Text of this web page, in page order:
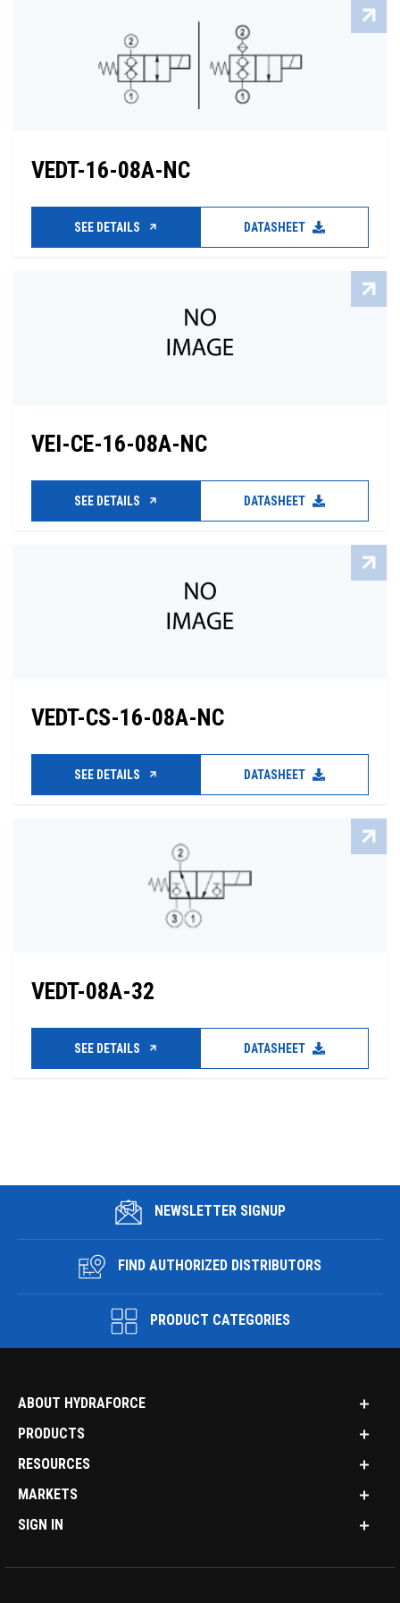
VEDT-16-08A-NC
SEE DETAILS DATASHEET
VEI-CE-16-08A-NC
SEE DETAILS DATASHEET
VEDT-CS-16-08A-NC
SEE DETAILS DATASHEET
VEDT-08A-32
SEE DETAILS DATASHEET
NEWSLETTER SIGNUP
FIND AUTHORIZED DISTRIBUTORS
PRODUCT CATEGORIES
ABOUT HYDRAFORCE
PRODUCTS
RESOURCES
MARKETS
SIGN IN